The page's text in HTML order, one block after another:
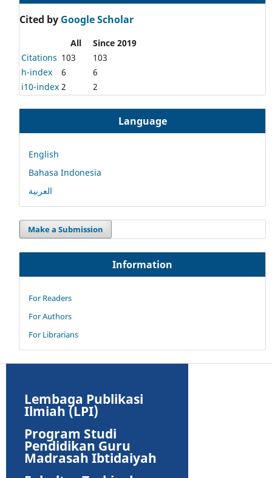
Cited by Google Scholar
All
Since 2019
Citations 103
103
h-index
6
6
i10-index 2 2
Language
English
Bahasa Indonesia
العربية
Make a Submission
Information
For Readers
For Authors
For Librarians
Lembaga Publikasi
Ilmiah (LPI)
Program Studi
Pendidikan Guru
Madrasah Ibtidaiyah